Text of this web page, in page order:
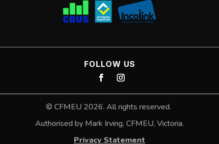
FOLLOW US
© CFMEU 2026. All rights reserved.
Authorised by Mark Irving, CFMEU, Victoria.
Privacy Statement